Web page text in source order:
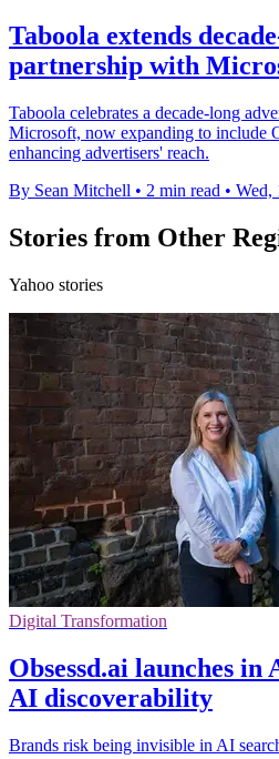
Taboola extends
partnership with
Taboola celebrates a decade-long
Microsoft, now expanding to include
enhancing advertisers' reach.
By Sean Mitchell • 2 min read • Wed,
Stories from Other
Yahoo stories
Digital Transformation
Obsessd.ai launches in
AI discoverability
Brands risk being invisible in AI